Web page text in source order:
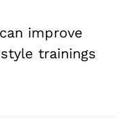
improve
trainings